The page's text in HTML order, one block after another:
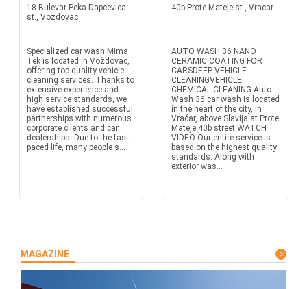
18 Bulevar Peka Dapcevica
st., Vozdovac
Specialized car wash Mima
Tek is located in Voždovac,
offering top-quality vehicle
cleaning services. Thanks to
extensive experience and
high service standards, we
have established successful
partnerships with numerous
corporate clients and car
dealerships. Due to the fast-
paced life, many people s...
40b Prote Mateje st., Vracar
AUTO WASH 36 NANO
CERAMIC COATING FOR
CARSDEEP VEHICLE
CLEANINGVEHICLE
CHEMICAL CLEANING Auto
Wash 36 car wash is located
in the heart of the city, in
Vračar, above Slavija at Prote
Mateje 40b street.WATCH
VIDEO Our entire service is
based on the highest quality
standards. Along with
exterior was...
MAGAZINE